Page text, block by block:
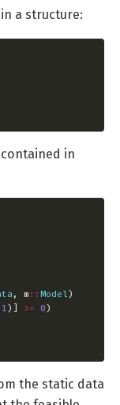
a structure:
in
, m :: Model
1)] >= 0
the static data